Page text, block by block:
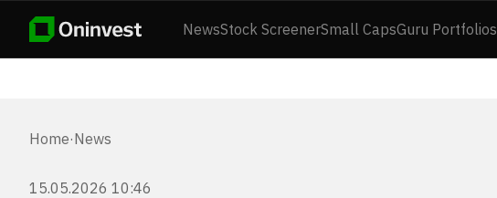
NewsStock ScreenerSmall CapsGuru Portfolios
Home·News
15.05.2026 10:46